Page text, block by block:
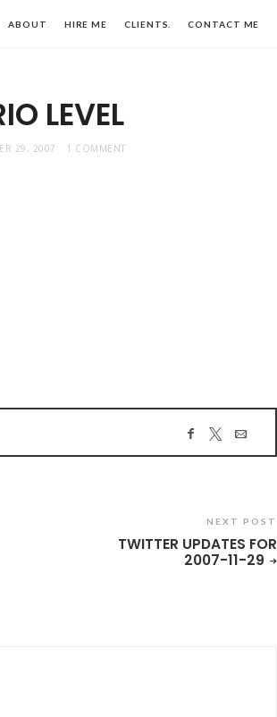
ABOUT HIRE ME CLIENTS. CONTACT ME
LEVEL
29, 2007 1 COMMENT
NEXT POST
TWITTER UPDATES FOR
2007-11-29